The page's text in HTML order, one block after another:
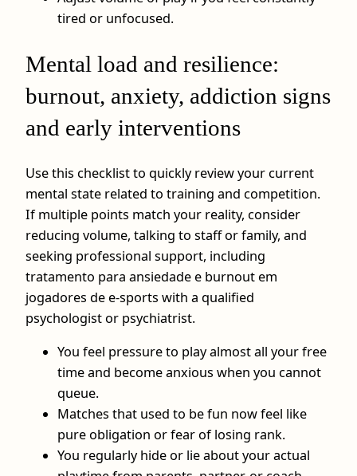
tired or unfocused.
Mental load and resilience:
burnout, anxiety, addiction signs
and early interventions
Use this checklist to quickly review your current
mental state related to training and competition.
If multiple points match your reality, consider
reducing volume, talking to staff or family, and
seeking professional support, including
tratamento para ansiedade e burnout em
jogadores de e-sports with a qualified
psychologist or psychiatrist.
You feel pressure to play almost all your free
time and become anxious when you cannot
queue.
Matches that used to be fun now feel like
pure obligation or fear of losing rank.
You regularly hide or lie about your actual